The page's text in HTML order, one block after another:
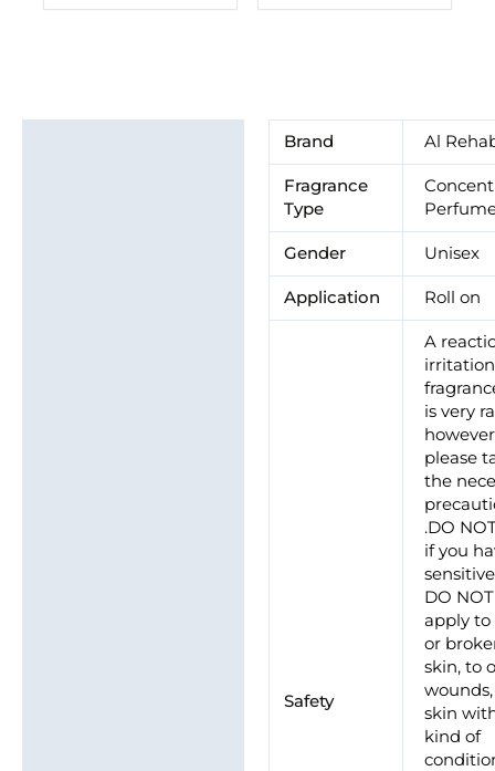
Brand Al
Fragrance
Type
Gender Unisex
Application Roll on
Safety
A
is very
however
please
the
.DO
if you
DO NOT
apply to
or
skin, to
skin
kind of